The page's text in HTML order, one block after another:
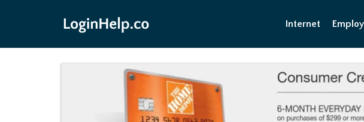
Internet